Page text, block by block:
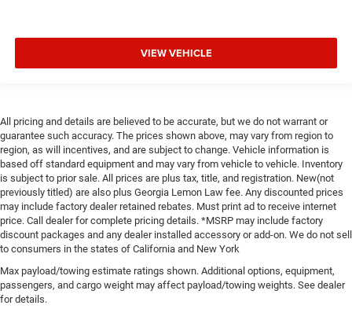
VIEW VEHICLE
All pricing and details are believed to be accurate, but we do not warrant or
guarantee such accuracy. The prices shown above, may vary from region to
region, as will incentives, and are subject to change. Vehicle information is
based off standard equipment and may vary from vehicle to vehicle. Inventory
is subject to prior sale. All prices are plus tax, title, and registration. New(not
previously titled) are also plus Georgia Lemon Law fee. Any discounted prices
may include factory dealer retained rebates. Must print ad to receive internet
price. Call dealer for complete pricing details. *MSRP may include factory
discount packages and any dealer installed accessory or add-on. We do not sell
to consumers in the states of California and New York
Max payload/towing estimate ratings shown. Additional options, equipment,
passengers, and cargo weight may affect payload/towing weights. See dealer
for details.